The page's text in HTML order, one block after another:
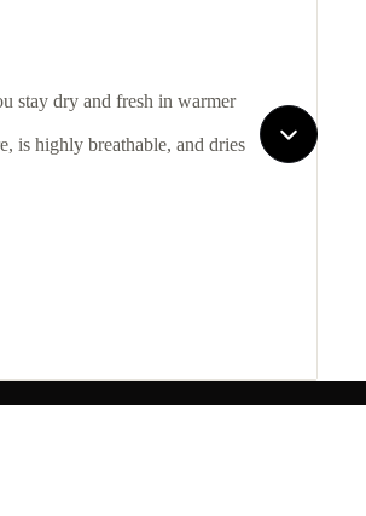
stay dry and fresh in warmer
is highly breathable, and dries